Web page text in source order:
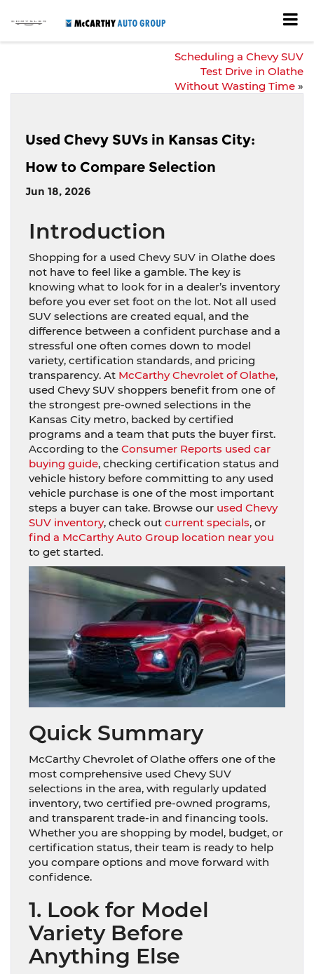
Scheduling a Chevy SUV
Test Drive in Olathe
Without Wasting Time »
Used Chevy SUVs in Kansas City:
How to Compare Selection
Jun 18, 2026
Introduction
Shopping for a used Chevy SUV in Olathe does
not have to feel like a gamble. The key is
knowing what to look for in a dealer’s inventory
before you ever set foot on the lot. Not all used
SUV selections are created equal, and the
difference between a confident purchase and a
stressful one often comes down to model
variety, certification standards, and pricing
transparency. At McCarthy Chevrolet of Olathe,
used Chevy SUV shoppers benefit from one of
the strongest pre-owned selections in the
Kansas City metro, backed by certified
programs and a team that puts the buyer first.
According to the Consumer Reports used car
buying guide, checking certification status and
vehicle history before committing to any used
vehicle purchase is one of the most important
steps a buyer can take. Browse our used Chevy
SUV inventory, check out current specials, or
find a McCarthy Auto Group location near you
to get started.
Quick Summary
McCarthy Chevrolet of Olathe offers one of the
most comprehensive used Chevy SUV
selections in the area, with regularly updated
inventory, two certified pre-owned programs,
and transparent trade-in and financing tools.
Whether you are shopping by model, budget, or
certification status, their team is ready to help
you compare options and move forward with
confidence.
1. Look for Model
Variety Before
Anything Else